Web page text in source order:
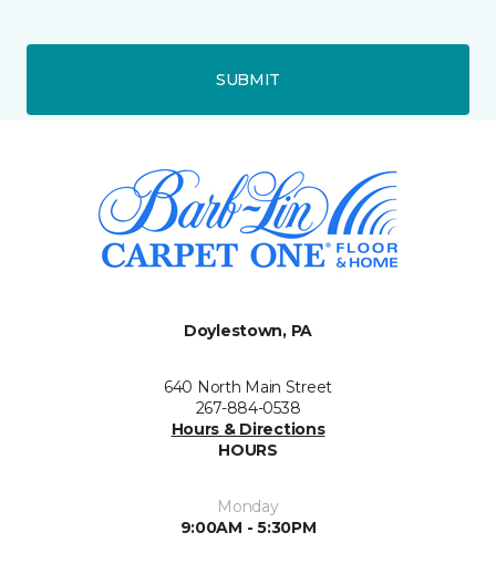
SUBMIT
Doylestown, PA
640 North Main Street
267-884-0538
Hours & Directions
HOURS
Monday
9:00AM - 5:30PM